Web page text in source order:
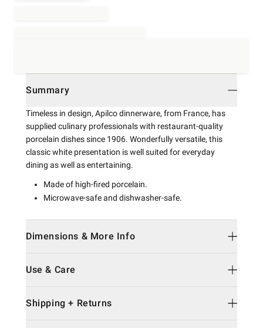
Summary
Timeless in design, Apilco dinnerware, from France, has
supplied culinary professionals with restaurant-quality
porcelain dishes since 1906. Wonderfully versatile, this
classic white presentation is well suited for everyday
dining as well as entertaining.
Made of high-fired porcelain.
Microwave-safe and dishwasher-safe.
Dimensions & More Info
Use & Care
Shipping + Returns